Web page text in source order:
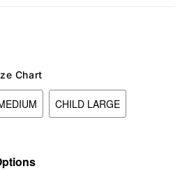
Chart
CHILD LARGE